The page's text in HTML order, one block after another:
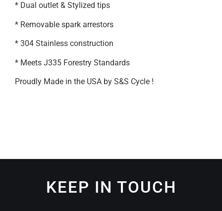
* Dual outlet & Stylized tips
* Removable spark arrestors
* 304 Stainless construction
* Meets J335 Forestry Standards
Proudly Made in the USA by S&S Cycle !
KEEP IN TOUCH